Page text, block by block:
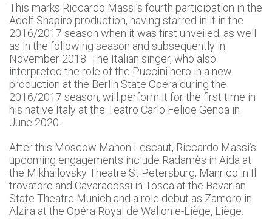
This marks Riccardo Massi’s fourth participation in the
Adolf Shapiro production, having starred in it in the
2016/2017 season when it was first unveiled, as well
as in the following season and subsequently in
November 2018. The Italian singer, who also
interpreted the role of the Puccini hero in a new
production at the Berlin State Opera during the
2016/2017 season, will perform it for the first time in
his native Italy at the Teatro Carlo Felice Genoa in
June 2020.
After this Moscow Manon Lescaut, Riccardo Massi’s
upcoming engagements include Radamès in Aida at
the Mikhailovsky Theatre St Petersburg, Manrico in Il
trovatore and Cavaradossi in Tosca at the Bavarian
State Theatre Munich and a role debut as Zamoro in
Alzira at the Opéra Royal de Wallonie-Liège, Liège.